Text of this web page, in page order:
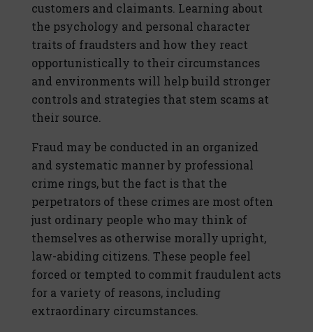
customers and claimants. Learning about
the psychology and personal character
traits of fraudsters and how they react
opportunistically to their circumstances
and environments will help build stronger
controls and strategies that stem scams at
their source.
Fraud may be conducted in an organized
and systematic manner by professional
crime rings, but the fact is that the
perpetrators of these crimes are most often
just ordinary people who may think of
themselves as otherwise morally upright,
law-abiding citizens. These people feel
forced or tempted to commit fraudulent acts
for a variety of reasons, including
extraordinary circumstances.